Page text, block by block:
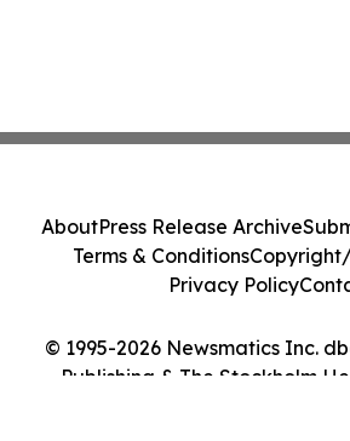
© 1995-2026 Newsmatics Inc.
Publishing & The Stockholm
AboutPress Release Archive
Terms & Conditions
Privacy Policy